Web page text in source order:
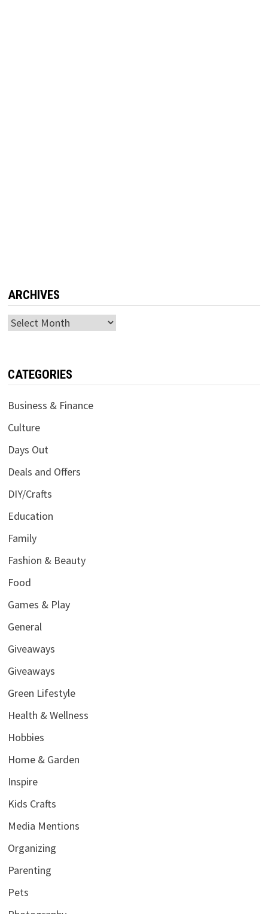
ARCHIVES
Archives
CATEGORIES
Business & Finance
Culture
Days Out
Deals and Offers
DIY/Crafts
Education
Family
Fashion & Beauty
Food
Games & Play
General
Giveaways
Giveaways
Green Lifestyle
Health & Wellness
Hobbies
Home & Garden
Inspire
Kids Crafts
Media Mentions
Organizing
Parenting
Pets